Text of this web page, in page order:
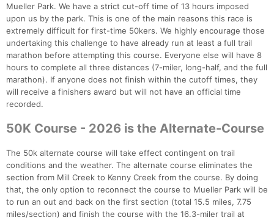
Mueller Park. We have a strict cut-off time of 13 hours imposed
upon us by the park. This is one of the main reasons this race is
extremely difficult for first-time 50kers. We highly encourage those
undertaking this challenge to have already run at least a full trail
marathon before attempting this course. Everyone else will have 8
hours to complete all three distances (7-miler, long-half, and the full
marathon). If anyone does not finish within the cutoff times, they
will receive a finishers award but will not have an official time
recorded.
50K Course - 2026 is the Alternate-Course
The 50k alternate course will take effect contingent on trail
conditions and the weather. The alternate course eliminates the
section from Mill Creek to Kenny Creek from the course. By doing
that, the only option to reconnect the course to Mueller Park will be
to run an out and back on the first section (total 15.5 miles, 7.75
miles/section) and finish the course with the 16.3-miler trail at